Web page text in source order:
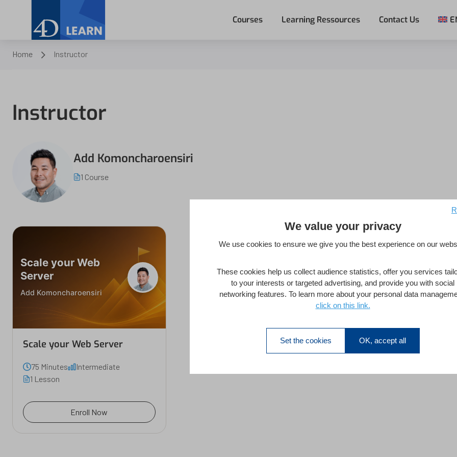
Courses Learning Ressources Contact Us
Home Instructor
Instructor
Add Komoncharoensiri
1 Course
Scale your Web
Server
Add Komoncharoensiri
Scale your Web Server
75 Minutes
Intermediate
1 Lesson
Enroll Now
We value your privacy
We use cookies to ensure we give you the best experience on our
These cookies help us collect audience statistics, offer you services
to your interests or targeted advertising, and provide you with social
networking features. To learn more about your personal data
click on this link.
Set the cookies OK, accept all